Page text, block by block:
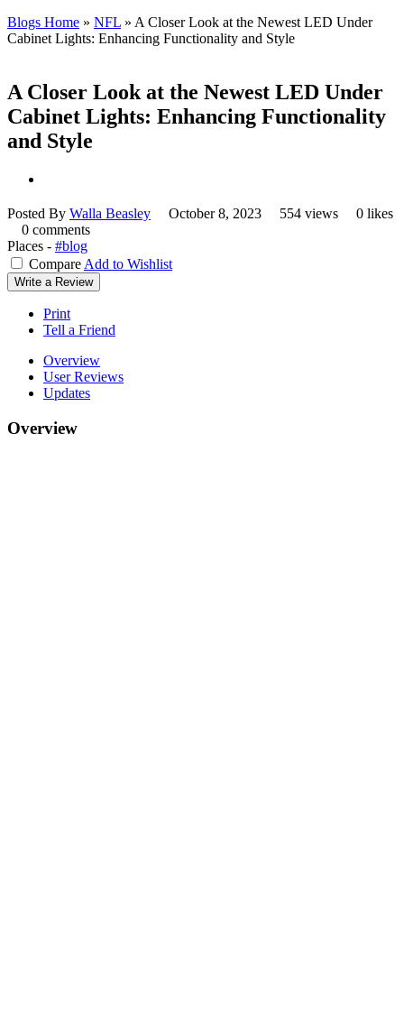
Blogs Home » NFL » A Closer Look at the Newest LED Under
Cabinet Lights: Enhancing Functionality and Style
A Closer Look at the Newest LED Under
Cabinet Lights: Enhancing Functionality
and Style
Posted By Walla Beasley October 8, 2023 554 views
0 likes
0 comments
Places - #blog
Compare Add to Wishlist
Write a Review
Print
Tell a Friend
Overview
User Reviews
Updates
Overview